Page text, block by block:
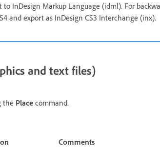
InDesign Markup Language (idml). For
and export as InDesign CS3 Interchange (inx).
and text files)
the Place command.
Comments